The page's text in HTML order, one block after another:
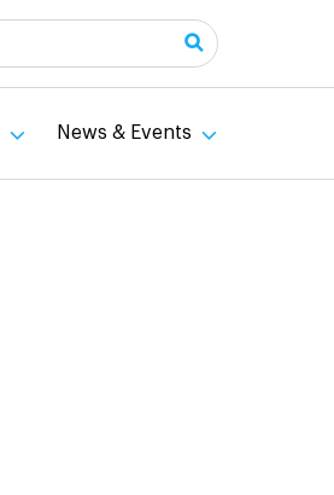
News & Events